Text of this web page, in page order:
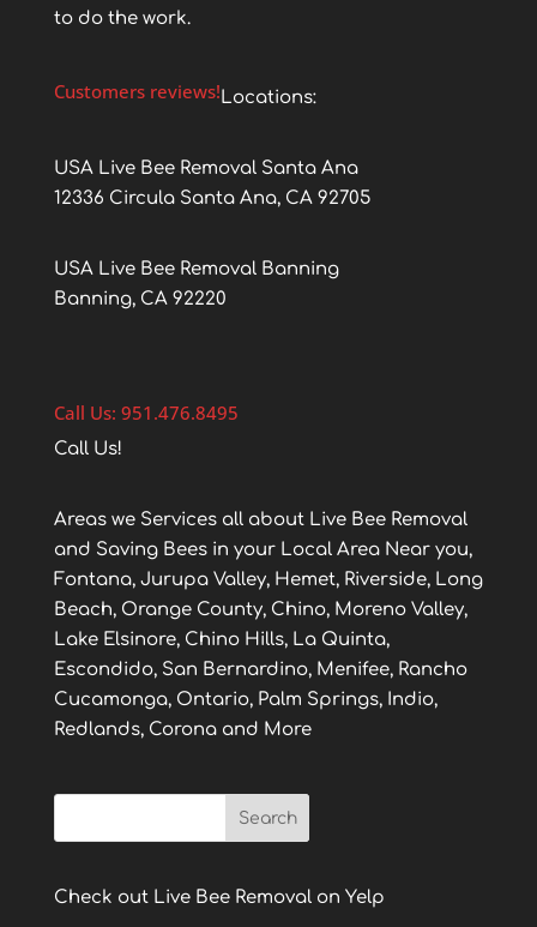
to do the work.
Customers reviews!Locations:
USA Live Bee Removal Santa Ana
12336 Circula Santa Ana, CA 92705
USA Live Bee Removal Banning
Banning, CA 92220
Call Us: 951.476.8495
Call Us!
Areas we Services all about Live Bee Removal
and Saving Bees in your Local Area Near you,
Fontana, Jurupa Valley, Hemet, Riverside, Long
Beach, Orange County, Chino, Moreno Valley,
Lake Elsinore, Chino Hills, La Quinta,
Escondido, San Bernardino, Menifee, Rancho
Cucamonga, Ontario, Palm Springs, Indio,
Redlands, Corona and More
Check out Live Bee Removal on Yelp